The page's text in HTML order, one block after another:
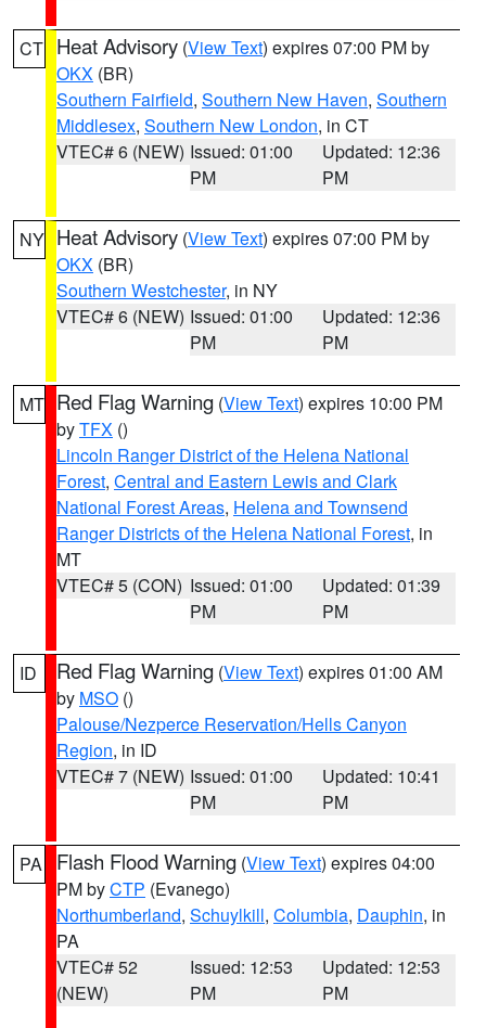
CT Heat Advisory (View Text) expires 07:00 PM by
OKX (BR)
Southern Fairfield, Southern New Haven, Southern
Middlesex, Southern New London, in CT
VTEC# 6 (NEW) Issued: 01:00
PM
Updated: 12:36
PM
NY Heat Advisory (View Text) expires 07:00 PM by
OKX (BR)
Southern Westchester, in NY
VTEC# 6 (NEW) Issued: 01:00
PM
Updated: 12:36
PM
MT Red Flag Warning (View Text) expires 10:00 PM
byTFX ()
Lincoln Ranger District of the Helena National
Forest, Central and Eastern Lewis and Clark
National Forest Areas, Helena and Townsend
Ranger Districts of the Helena National Forest, in
MT
VTEC# 5 (CON) Issued: 01:00
PM
Updated: 01:39
PM
ID Red Flag Warning (View Text) expires 01:00 AM
by MSO ()
Palouse/Nezperce Reservation/Hells Canyon
Region, in ID
VTEC# 7 (NEW) Issued: 01:00
PM
Updated: 10:41
PM
PA Flash Flood Warning (View Text) expires 04:00
PM byCTP (Evanego)
Northumberland, Schuylkill, Columbia, Dauphin, in
PA
VTEC# 52
(NEW)
Issued: 12:53
PM
Updated: 12:53
PM